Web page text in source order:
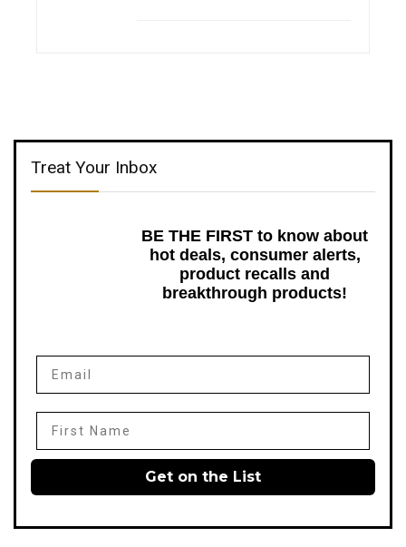
Treat Your Inbox
BE THE FIRST to know about
hot deals, consumer alerts,
product recalls and
breakthrough products!
Get on the List